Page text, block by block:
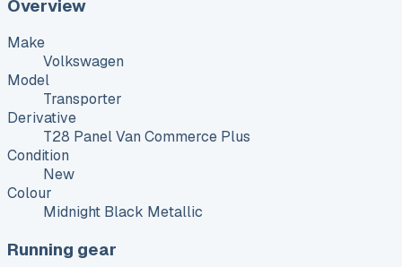
Overview
Make
Volkswagen
Model
Transporter
Derivative
T28 Panel Van Commerce Plus
Condition
New
Colour
Midnight Black Metallic
Running gear